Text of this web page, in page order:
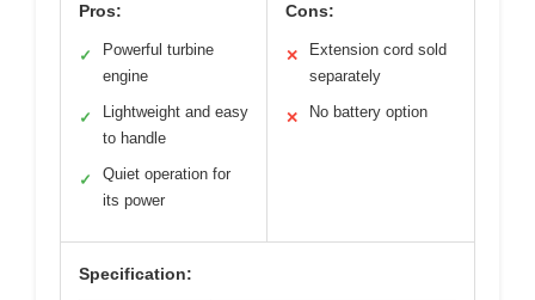
Pros:
✓
Powerful turbine
engine
✓
Lightweight and easy
to handle
✓
Quiet operation for
its power
Cons:
✕
Extension cord sold
separately
✕ No battery option
Specification: